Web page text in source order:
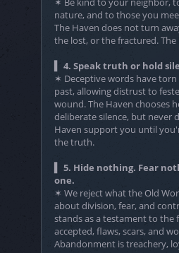
nature, and to those you
The Haven does not turn
the lost, or the fractured. The
▍ 4. Speak truth or hold
✶ Deceptive words have
past, allowing distrust to
wound. The Haven chooses
deliberate silence, but never
Haven support you until
the truth.
▍ 5. Hide nothing. Fear
one.
✶ We reject what the Old
about division, fear, and
stands as a testament to the
accepted, flaws, scars, and
Abandonment is treachery,